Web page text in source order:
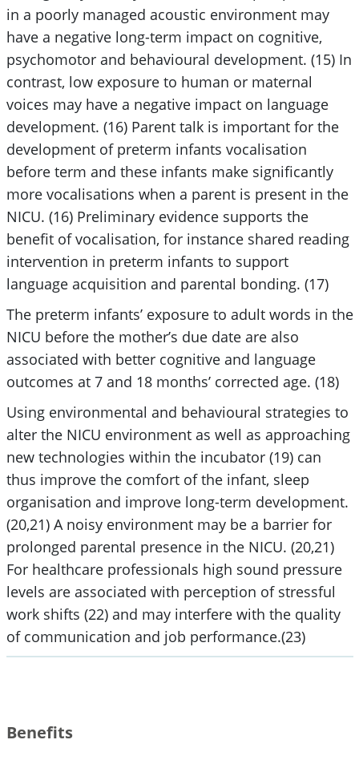
in a poorly managed acoustic environment may
have a negative long-term impact on cognitive,
psychomotor and behavioural development. (15) In
contrast, low exposure to human or maternal
voices may have a negative impact on language
development. (16) Parent talk is important for the
development of preterm infants vocalisation
before term and these infants make significantly
more vocalisations when a parent is present in the
NICU. (16) Preliminary evidence supports the
benefit of vocalisation, for instance shared reading
intervention in preterm infants to support
language acquisition and parental bonding. (17)
The preterm infants’ exposure to adult words in the
NICU before the mother’s due date are also
associated with better cognitive and language
outcomes at 7 and 18 months’ corrected age. (18)
Using environmental and behavioural strategies to
alter the NICU environment as well as approaching
new technologies within the incubator (19) can
thus improve the comfort of the infant, sleep
organisation and improve long-term development.
(20,21) A noisy environment may be a barrier for
prolonged parental presence in the NICU. (20,21)
For healthcare professionals high sound pressure
levels are associated with perception of stressful
work shifts (22) and may interfere with the quality
of communication and job performance.(23)
Benefits